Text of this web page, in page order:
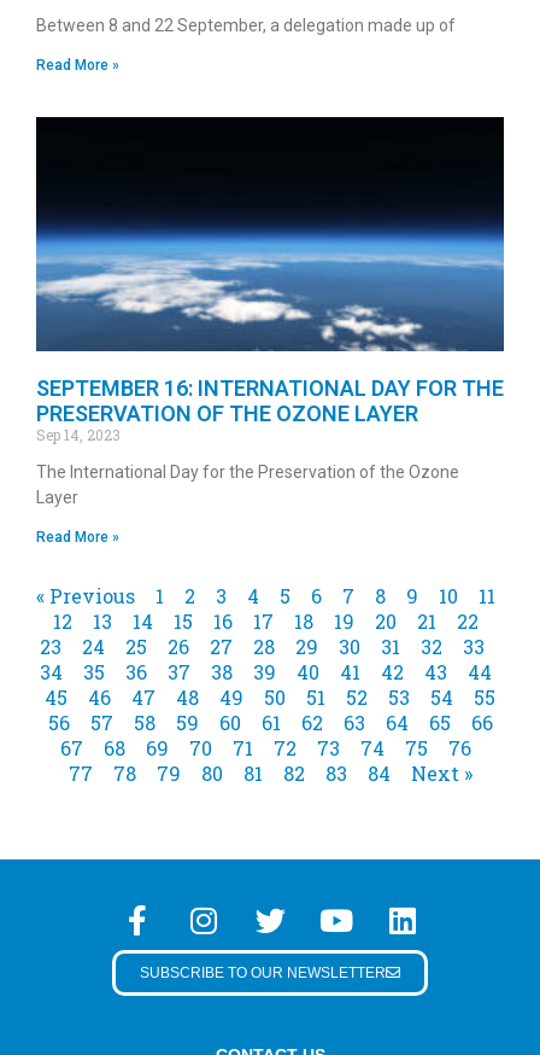
Between 8 and 22 September, a delegation made up of
Read More »
SEPTEMBER 16: INTERNATIONAL DAY FOR THE
PRESERVATION OF THE OZONE LAYER
Sep 14, 2023
The International Day for the Preservation of the Ozone
Layer
Read More »
« Previous 1 2 3 4 5 6 7 8 9 10
11
12
13 14 15 16 17 18 19 20 21
22
23
24 25 26 27 28 29 30 31 32
33
34
35 36 37 38 39 40 41 42 43
44
45
46 47 48 49 50 51 52 53 54
55
56
57 58 59 60 61 62 63 64 65
66
67
68 69 70 71 72 73 74 75
76
77
78 79 80 81 82 83 84 Next »
SUBSCRIBE TO OUR NEWSLETTER